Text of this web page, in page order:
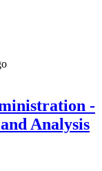
-
Analysis